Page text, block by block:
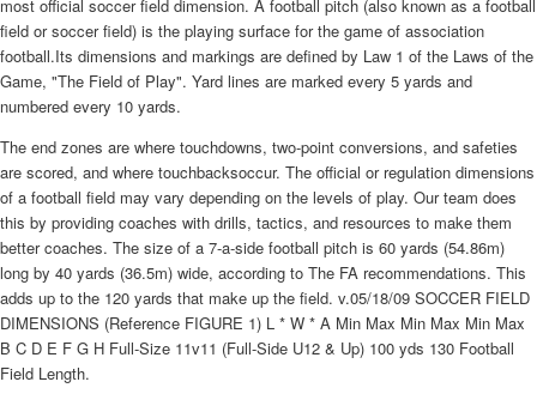
most official soccer field dimension. A football pitch (also known as a football
field or soccer field) is the playing surface for the game of association
football.Its dimensions and markings are defined by Law 1 of the Laws of the
Game, "The Field of Play". Yard lines are marked every 5 yards and
numbered every 10 yards.
The end zones are where touchdowns, two-point conversions, and safeties
are scored, and where touchbacksoccur. The official or regulation dimensions
of a football field may vary depending on the levels of play. Our team does
this by providing coaches with drills, tactics, and resources to make them
better coaches. The size of a 7-a-side football pitch is 60 yards (54.86m)
long by 40 yards (36.5m) wide, according to The FA recommendations. This
adds up to the 120 yards that make up the field. v.05/18/09 SOCCER FIELD
DIMENSIONS (Reference FIGURE 1) L * W * A Min Max Min Max Min Max
B C D E F G H Full-Size 11v11 (Full-Side U12 & Up) 100 yds 130 Football
Field Length.